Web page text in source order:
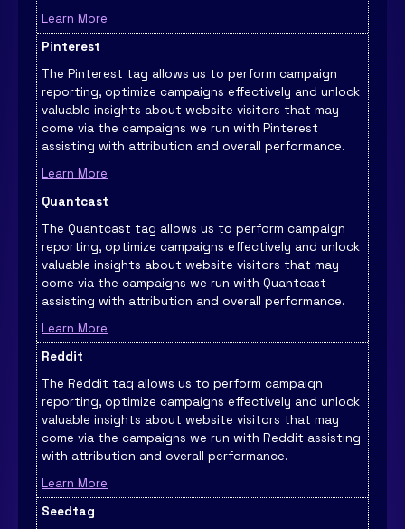
Learn More
Pinterest
The Pinterest tag allows us to perform campaign
reporting, optimize campaigns effectively and unlock
valuable insights about website visitors that may
come via the campaigns we run with Pinterest
assisting with attribution and overall performance.
Learn More
Quantcast
The Quantcast tag allows us to perform campaign
reporting, optimize campaigns effectively and unlock
valuable insights about website visitors that may
come via the campaigns we run with Quantcast
assisting with attribution and overall performance.
Learn More
Reddit
The Reddit tag allows us to perform campaign
reporting, optimize campaigns effectively and unlock
valuable insights about website visitors that may
come via the campaigns we run with Reddit assisting
with attribution and overall performance.
Learn More
Seedtag